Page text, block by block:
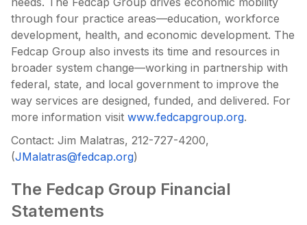
through four practice areas—education, workforce
development, health, and economic development. The
Fedcap Group also invests its time and resources in
broader system change—working in partnership with
federal, state, and local government to improve the
way services are designed, funded, and delivered. For
more information visit www.fedcapgroup.org.
Contact: Jim Malatras, 212-727-4200,
(JMalatras@fedcap.org)
The Fedcap Group Financial
Statements